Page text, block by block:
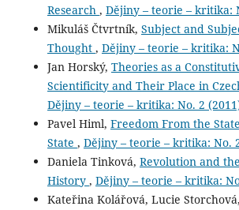
Research , Dějiny – teorie – kritika:
Mikuláš Čtvrtník, Subject and
Thought , Dějiny – teorie – kritika:
Jan Horský, Theories as a
Scientificity and Their Place in
Dějiny – teorie – kritika: No. 2
Pavel Himl, Freedom From the
State , Dějiny – teorie – kritika: No.
Daniela Tinková, Revolution and
History , Dějiny – teorie – kritika:
Kateřina Kolářová, Lucie Storchová,